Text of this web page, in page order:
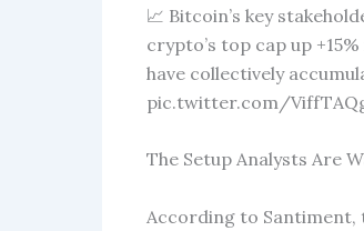
📈 Bitcoin’s key
crypto’s top cap up
have collectively
pic.twitter.com/
The Setup Analysts Are
According to Santiment,